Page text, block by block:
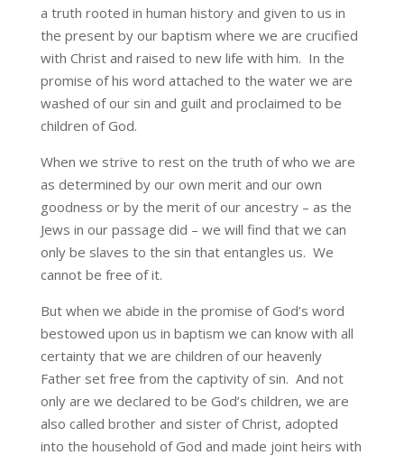
a truth rooted in human history and given to us in
the present by our baptism where we are crucified
with Christ and raised to new life with him. In the
promise of his word attached to the water we are
washed of our sin and guilt and proclaimed to be
children of God.
When we strive to rest on the truth of who we are
as determined by our own merit and our own
goodness or by the merit of our ancestry – as the
Jews in our passage did – we will find that we can
only be slaves to the sin that entangles us. We
cannot be free of it.
But when we abide in the promise of God’s word
bestowed upon us in baptism we can know with all
certainty that we are children of our heavenly
Father set free from the captivity of sin. And not
only are we declared to be God’s children, we are
also called brother and sister of Christ, adopted
into the household of God and made joint heirs with